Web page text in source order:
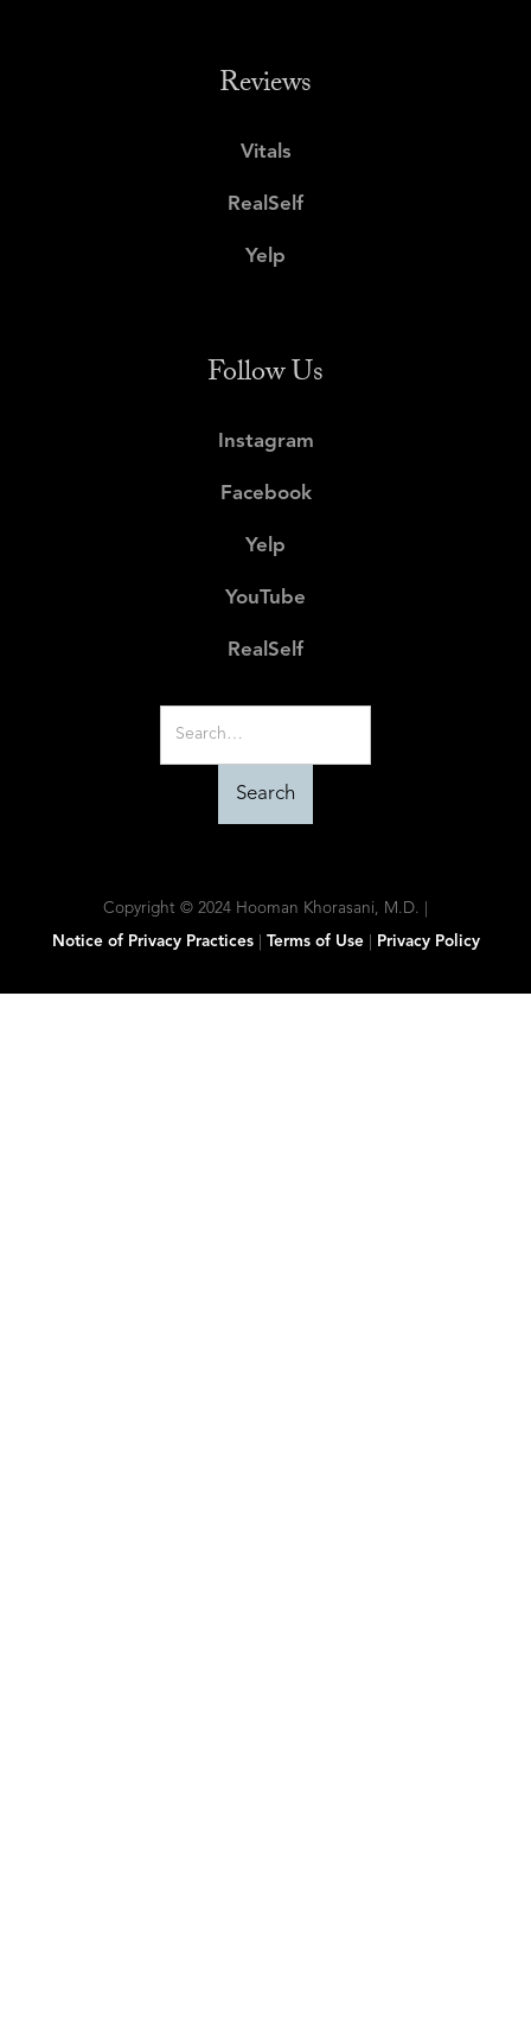
Reviews
Vitals
RealSelf
Yelp
Follow Us
Instagram
Facebook
Yelp
YouTube
RealSelf
Copyright © 2024 Hooman Khorasani, M.D. |
Notice of Privacy Practices| Terms of Use| Privacy Policy